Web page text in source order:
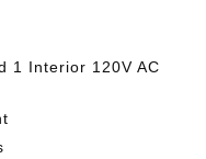
1 Interior 120V AC